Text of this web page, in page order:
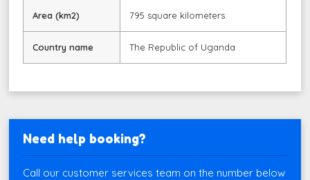
Area (km2) 795 square kilometers.
Country name The Republic of Uganda
Need help booking?
Call our customer services team on the number below